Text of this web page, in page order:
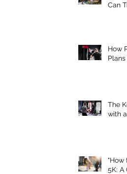
Can
How
The
with
"How
5K: A